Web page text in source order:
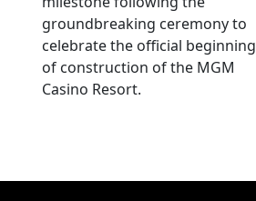
groundbreaking ceremony to
celebrate the official beginning
of construction of the MGM
Casino Resort.